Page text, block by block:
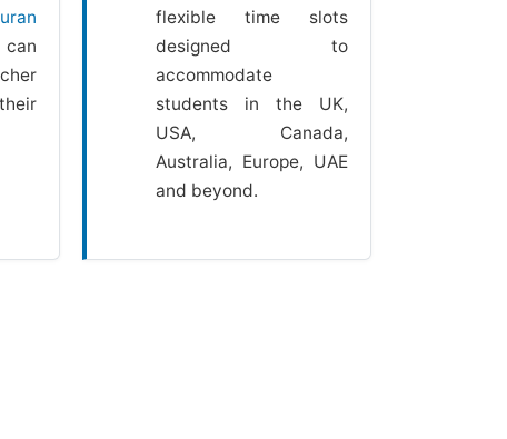
flexible time slots
designed to
accommodate
students in the UK,
USA, Canada,
Australia, Europe, UAE
and beyond.